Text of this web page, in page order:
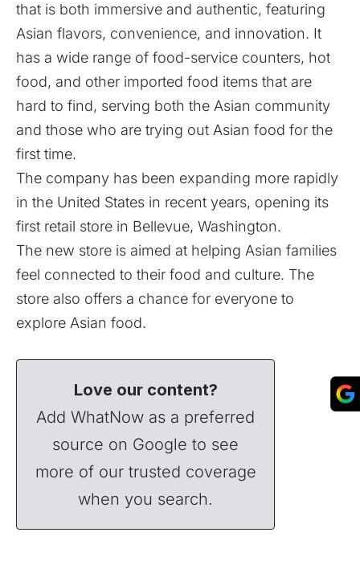
that is both immersive and authentic, featuring
Asian flavors, convenience, and innovation. It
has a wide range of food-service counters, hot
food, and other imported food items that are
hard to find, serving both the Asian community
and those who are trying out Asian food for the
first time.
The company has been expanding more rapidly
in the United States in recent years, opening its
first retail store in Bellevue, Washington.
The new store is aimed at helping Asian families
feel connected to their food and culture. The
store also offers a chance for everyone to
explore Asian food.
Love our content?
Add WhatNow as a preferred
source on Google to see
more of our trusted coverage
when you search.